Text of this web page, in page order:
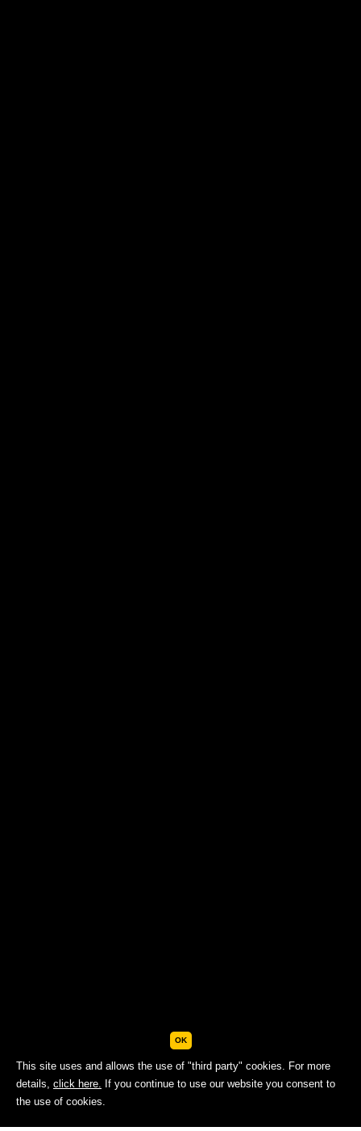
OK
This site uses and allows the use of "third party" cookies. For more
details, click here. If you continue to use our website you consent to
the use of cookies.